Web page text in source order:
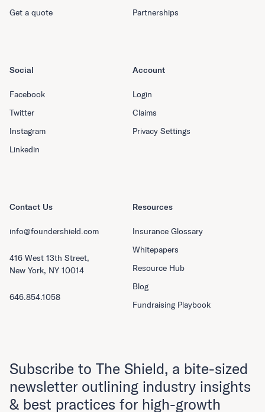
Get a quote
Partnerships
Resources
Insurance Glossary
Whitepapers
Resource Hub
Blog
Fundraising Playbook
Social
Facebook
Twitter
Instagram
Linkedin
Account
Login
Claims
Privacy Settings
Contact Us
info@foundershield.com
416 West 13th Street,
New York, NY 10014
646.854.1058
Subscribe to The Shield, a bite-sized
newsletter outlining industry insights
& best practices for high-growth